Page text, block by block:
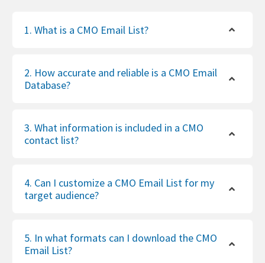
1. What is a CMO Email List?
2. How accurate and reliable is a CMO Email
Database?
3. What information is included in a CMO
contact list?
4. Can I customize a CMO Email List for my
target audience?
5. In what formats can I download the CMO
Email List?